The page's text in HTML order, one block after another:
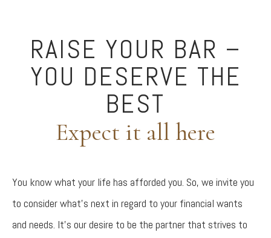
RAISE YOUR BAR –
YOU DESERVE THE
BEST
Expect it all here
You know what your life has afforded you. So, we invite you
to consider what’s next in regard to your financial wants
and needs. It’s our desire to be the partner that strives to